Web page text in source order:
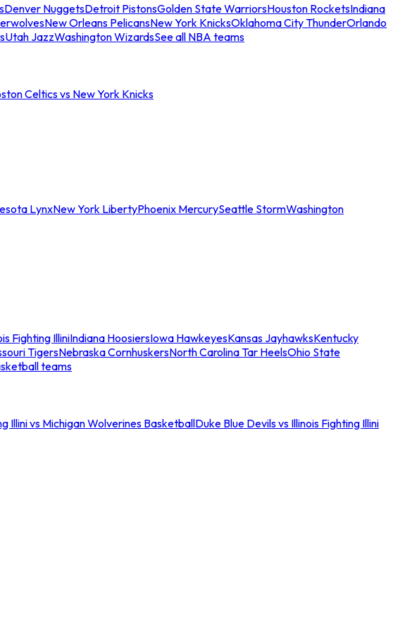
Denver NuggetsDetroit PistonsGolden State WarriorsHouston RocketsIndiana
New Orleans PelicansNew York KnicksOklahoma City ThunderOrlando
Utah JazzWashington WizardsSee all NBA teams
Celtics vs New York Knicks
LynxNew York LibertyPhoenix MercurySeattle StormWashington
Fighting IlliniIndiana HoosiersIowa HawkeyesKansas JayhawksKentucky
TigersNebraska CornhuskersNorth Carolina Tar HeelsOhio State
teams
Illini vs Michigan Wolverines BasketballDuke Blue Devils vs Illinois Fighting Illini